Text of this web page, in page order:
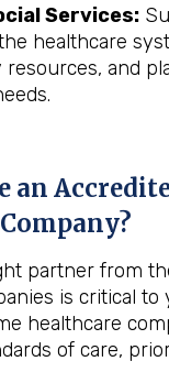
Services:
healthcare
and
an
partner from
is critical
healthcare
of care,